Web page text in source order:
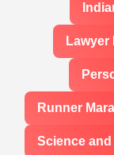
Lawyer
Runner
Science